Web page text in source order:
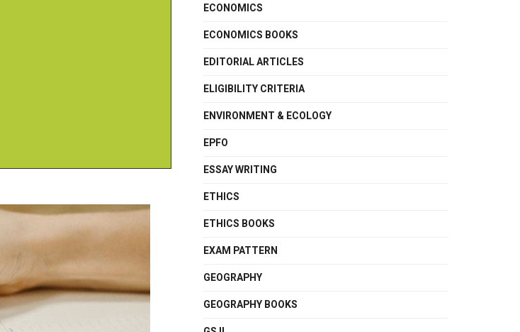
ECONOMICS
ECONOMICS BOOKS
EDITORIAL ARTICLES
ELIGIBILITY CRITERIA
ENVIRONMENT & ECOLOGY
EPFO
ESSAY WRITING
ETHICS
ETHICS BOOKS
EXAM PATTERN
GEOGRAPHY
GEOGRAPHY BOOKS